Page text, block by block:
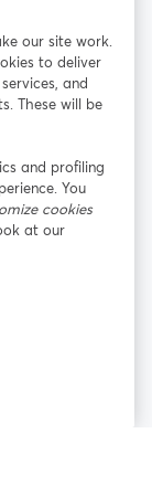
una nueva pestaña
X (Twitter)
una nueva pestañase abre en
Cookies
ayuda
our site work.
to deliver
and
These will be
and profiling
You
cookies
at our